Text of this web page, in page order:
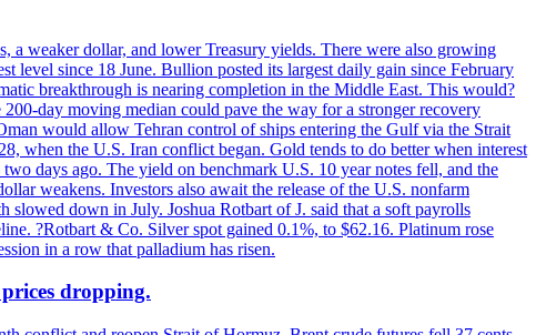
a weaker dollar, and lower Treasury yields. There were also growing
level since 18 June. Bullion posted its largest daily gain since February
breakthrough is nearing completion in the Middle East. This would?
day moving median could pave the way for a stronger recovery
would allow Tehran control of ships entering the Gulf via the Strait
when the U.S. Iran conflict began. Gold tends to do better when interest
days ago. The yield on benchmark U.S. 10 year notes fell, and the
weakens. Investors also await the release of the U.S. nonfarm
slowed down in July. Joshua Rotbart of J. said that a soft payrolls
?Rotbart & Co. Silver spot gained 0.1%, to $62.16. Platinum rose
in a row that palladium has risen.
dropping.